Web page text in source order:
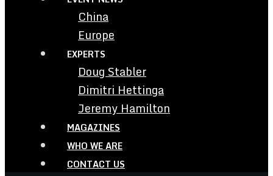
China
Europe
EXPERTS
Doug Stabler
Dimitri Hettinga
Jeremy Hamilton
MAGAZINES
WHO WE ARE
CONTACT US